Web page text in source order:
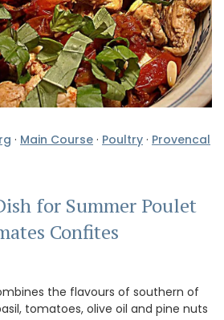
· Main Course · Poultry · Provencal
for Summer Poulet
Confites
the flavours of southern of
tomatoes, olive oil and pine nuts